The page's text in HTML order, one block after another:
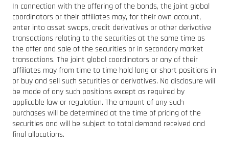
In connection with the offering of the bonds, the joint global
coordinators or their affiliates may, for their own account,
enter into asset swaps, credit derivatives or other derivative
transactions relating to the securities at the same time as
the offer and sale of the securities or in secondary market
transactions. The joint global coordinators or any of their
affiliates may from time to time hold long or short positions in
or buy and sell such securities or derivatives. No disclosure will
be made of any such positions except as required by
applicable law or regulation. The amount of any such
purchases will be determined at the time of pricing of the
securities and will be subject to total demand received and
final allocations.